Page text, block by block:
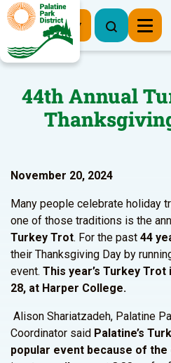
Register Now
44th Annual
November 20, 2024
Many people celebrate holiday
one of those traditions is the
Turkey Trot. For the past 44
their Thanksgiving Day by
event. This year’s Turkey
28, at Harper College.
Alison Shariatzadeh, Palatine
Coordinator said Palatine’s
popular event because of